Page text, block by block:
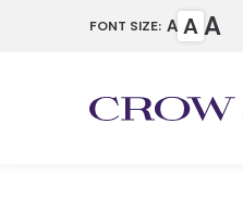
FONT SIZE: A AA